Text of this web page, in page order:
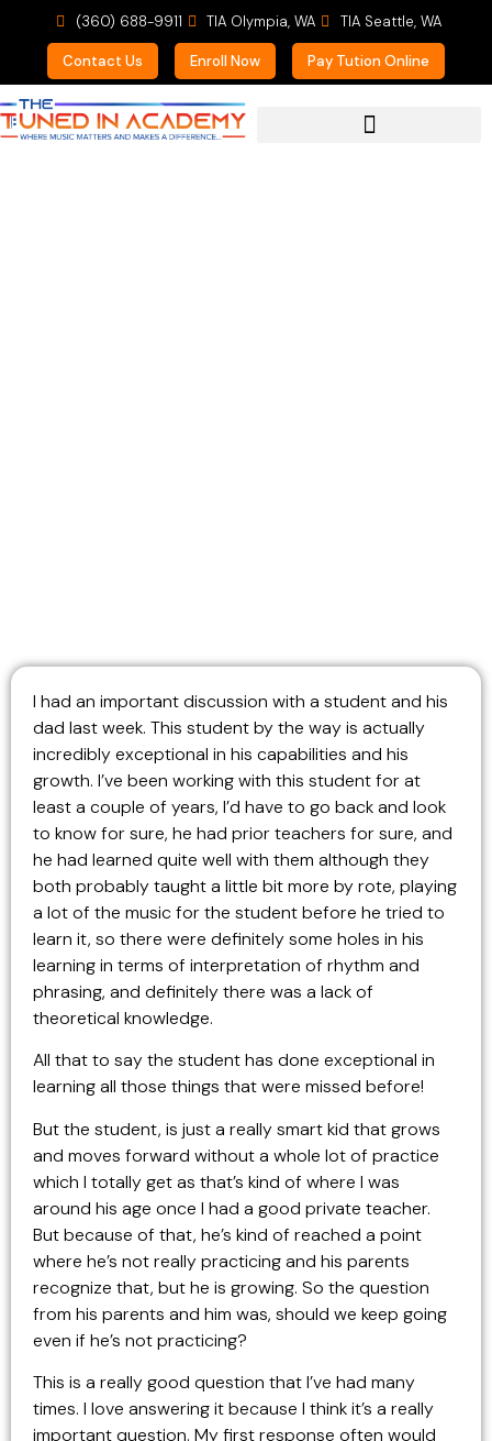
(360) 688-9911 TIA Olympia, WA TIA Seattle, WA
Contact Us Enroll Now Pay Tution Online
I had an important discussion with a student and his
dad last week. This student by the way is actually
incredibly exceptional in his capabilities and his
growth. I’ve been working with this student for at
least a couple of years, I’d have to go back and look
to know for sure, he had prior teachers for sure, and
he had learned quite well with them although they
both probably taught a little bit more by rote, playing
a lot of the music for the student before he tried to
learn it, so there were definitely some holes in his
learning in terms of interpretation of rhythm and
phrasing, and definitely there was a lack of
theoretical knowledge.
All that to say the student has done exceptional in
learning all those things that were missed before!
But the student, is just a really smart kid that grows
and moves forward without a whole lot of practice
which I totally get as that’s kind of where I was
around his age once I had a good private teacher.
But because of that, he’s kind of reached a point
where he’s not really practicing and his parents
recognize that, but he is growing. So the question
from his parents and him was, should we keep going
even if he’s not practicing?
This is a really good question that I’ve had many
times. I love answering it because I think it’s a really
important question. My first response often would